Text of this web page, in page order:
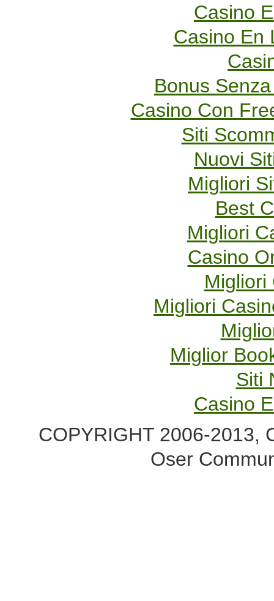
Casino
Casino En
Bonus
Casino Con
Siti
Nuovi
Migliori
Best
Migliori
Casino
Migliori
Migliori
Miglior
Siti
Casino
COPYRIGHT 2006-2013,
Oser